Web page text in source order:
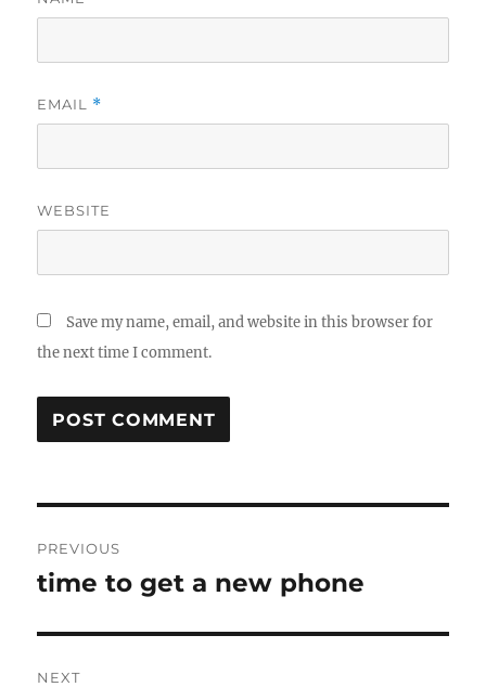
EMAIL *
WEBSITE
Save my name, email, and website in this browser for
the next time I comment.
navigation
PREVIOUS
Previous
time to get a new phone
NEXT